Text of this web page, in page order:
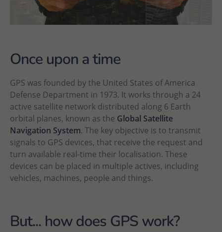
Once upon a time
GPS was founded by the United States of America
Defense Department in 1973. It works through a 24
active satellite network distributed along 6 Earth
orbital planes, known as the Global Satellite
Navigation System. The key objective is to transmit
signals to GPS devices, that receive the request and
turn available real-time their localisation. These
devices can be placed in multiple actives, including
vehicles, machines, people and things.
But... how does GPS work?